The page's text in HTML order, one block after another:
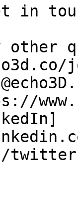
in
other